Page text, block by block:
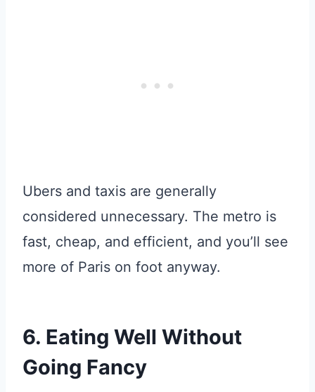
Ubers and taxis are generally
considered unnecessary. The metro is
fast, cheap, and efficient, and you’ll see
more of Paris on foot anyway.
6. Eating Well Without
Going Fancy